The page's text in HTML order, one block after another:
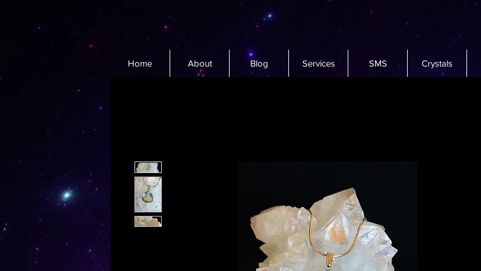
Home About Blog Services SMS Crystals